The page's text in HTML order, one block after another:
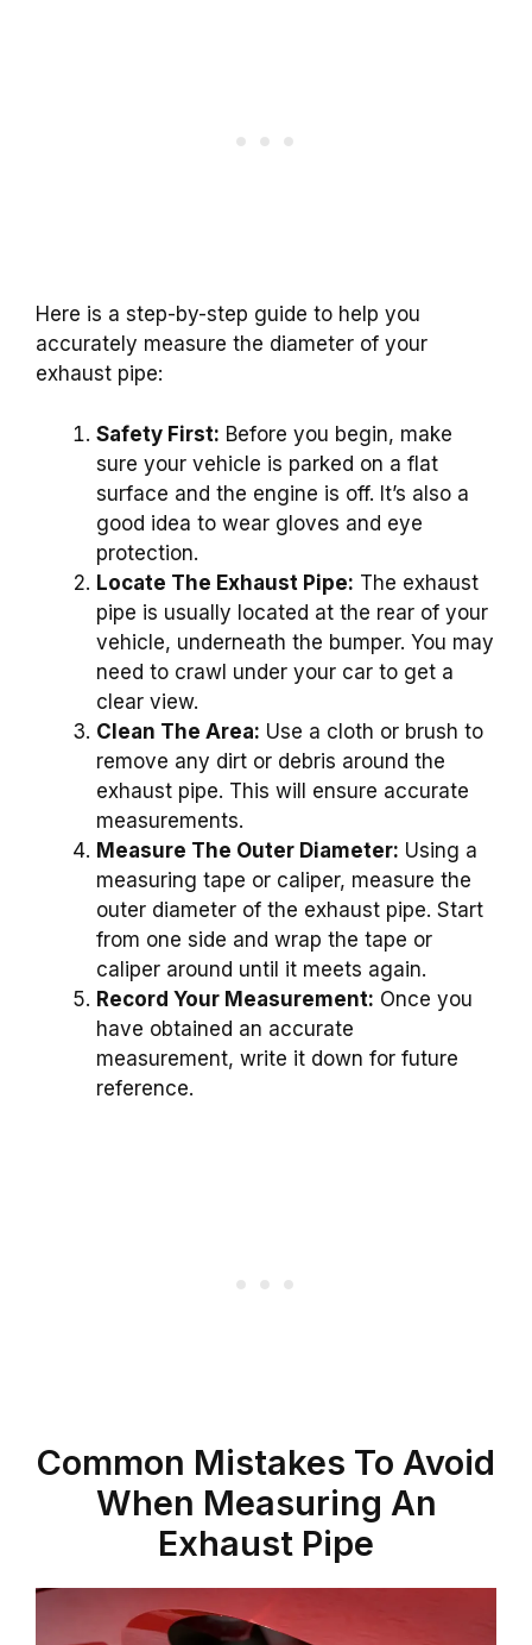
Here is a step-by-step guide to help you
accurately measure the diameter of your
exhaust pipe:
Safety First: Before you begin, make
sure your vehicle is parked on a flat
surface and the engine is off. It’s also a
good idea to wear gloves and eye
protection.
Locate The Exhaust Pipe: The exhaust
pipe is usually located at the rear of your
vehicle, underneath the bumper. You may
need to crawl under your car to get a
clear view.
Clean The Area: Use a cloth or brush to
remove any dirt or debris around the
exhaust pipe. This will ensure accurate
measurements.
Measure The Outer Diameter: Using a
measuring tape or caliper, measure the
outer diameter of the exhaust pipe. Start
from one side and wrap the tape or
caliper around until it meets again.
Record Your Measurement: Once you
have obtained an accurate
measurement, write it down for future
reference.
Common Mistakes To Avoid
When Measuring An
Exhaust Pipe